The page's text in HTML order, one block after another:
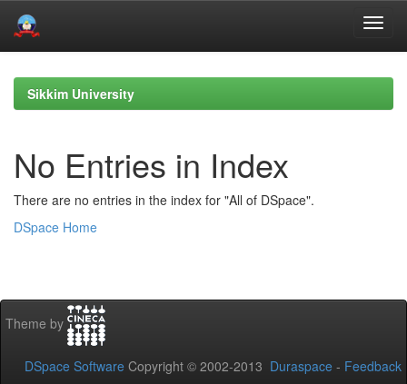
navigationSikkim University
No Entries in Index
There are no entries in the index for "All of DSpace".
DSpace Home
Theme by
DSpace Software Copyright © 2002-2013 Duraspace - Feedback